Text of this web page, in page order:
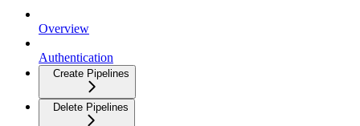
Overview
Authentication
Create Pipelines
Delete Pipelines